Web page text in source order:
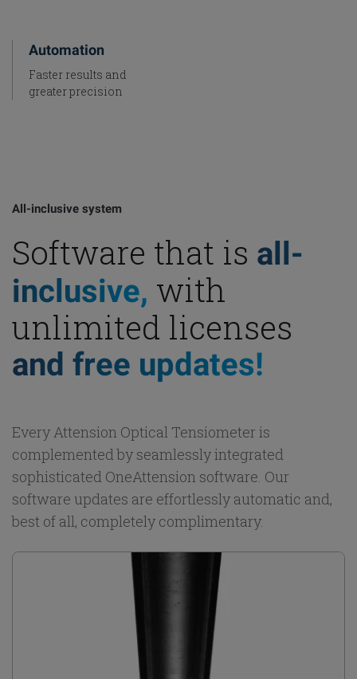
Automation
Faster results and
greater precision
All-inclusive system
Software that is all-
inclusive, with
unlimited licenses
and free updates!
Every Attension Optical Tensiometer is
complemented by seamlessly integrated
sophisticated OneAttension software. Our
software updates are effortlessly automatic and,
best of all, completely complimentary.